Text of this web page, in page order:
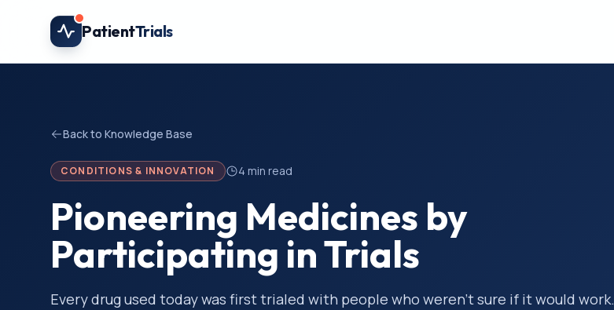
PatientTrials
Back to Knowledge Base
CONDITIONS & INNOVATION 4 min read
Pioneering Medicines by
Participating in Trials
Every drug used today was first trialed with people who weren’t sure if it would work.